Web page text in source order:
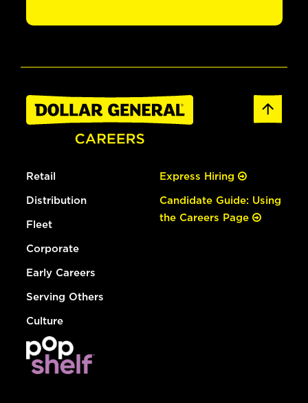
Retail
Distribution
Fleet
Corporate
Early Careers
Serving Others
Culture
Express Hiring
Candidate Guide: Using
the Careers Page